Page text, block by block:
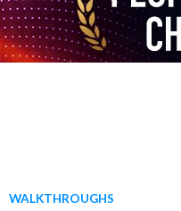
WALKTHROUGHS